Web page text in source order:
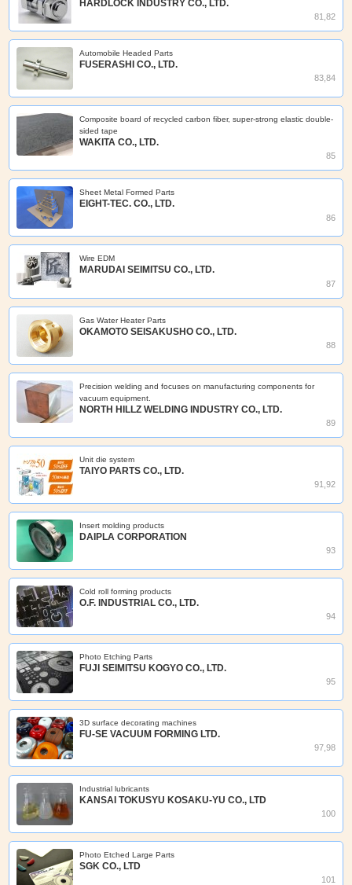
HARDLOCK INDUSTRY CO., LTD.
81,82
Automobile Headed Parts
FUSERASHI CO., LTD.
83,84
Composite board of recycled carbon fiber, super-strong elastic double-
sided tape
WAKITA CO., LTD.
85
Sheet Metal Formed Parts
EIGHT-TEC. CO., LTD.
86
Wire EDM
MARUDAI SEIMITSU CO., LTD.
87
Gas Water Heater Parts
OKAMOTO SEISAKUSHO CO., LTD.
88
Precision welding and focuses on manufacturing components for
vacuum equipment.
NORTH HILLZ WELDING INDUSTRY CO., LTD.
89
Unit die system
TAIYO PARTS CO., LTD.
91,92
Insert molding products
DAIPLA CORPORATION
93
Cold roll forming products
O.F. INDUSTRIAL CO., LTD.
94
Photo Etching Parts
FUJI SEIMITSU KOGYO CO., LTD.
95
3D surface decorating machines
FU-SE VACUUM FORMING LTD.
97,98
Industrial lubricants
KANSAI TOKUSYU KOSAKU-YU CO., LTD
100
Photo Etched Large Parts
SGK CO., LTD
101